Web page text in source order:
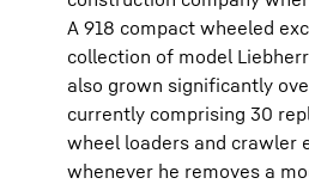
A 918 compact wheeled
collection of model
also grown significantly
currently comprising 30
wheel loaders and crawler
whenever he removes a